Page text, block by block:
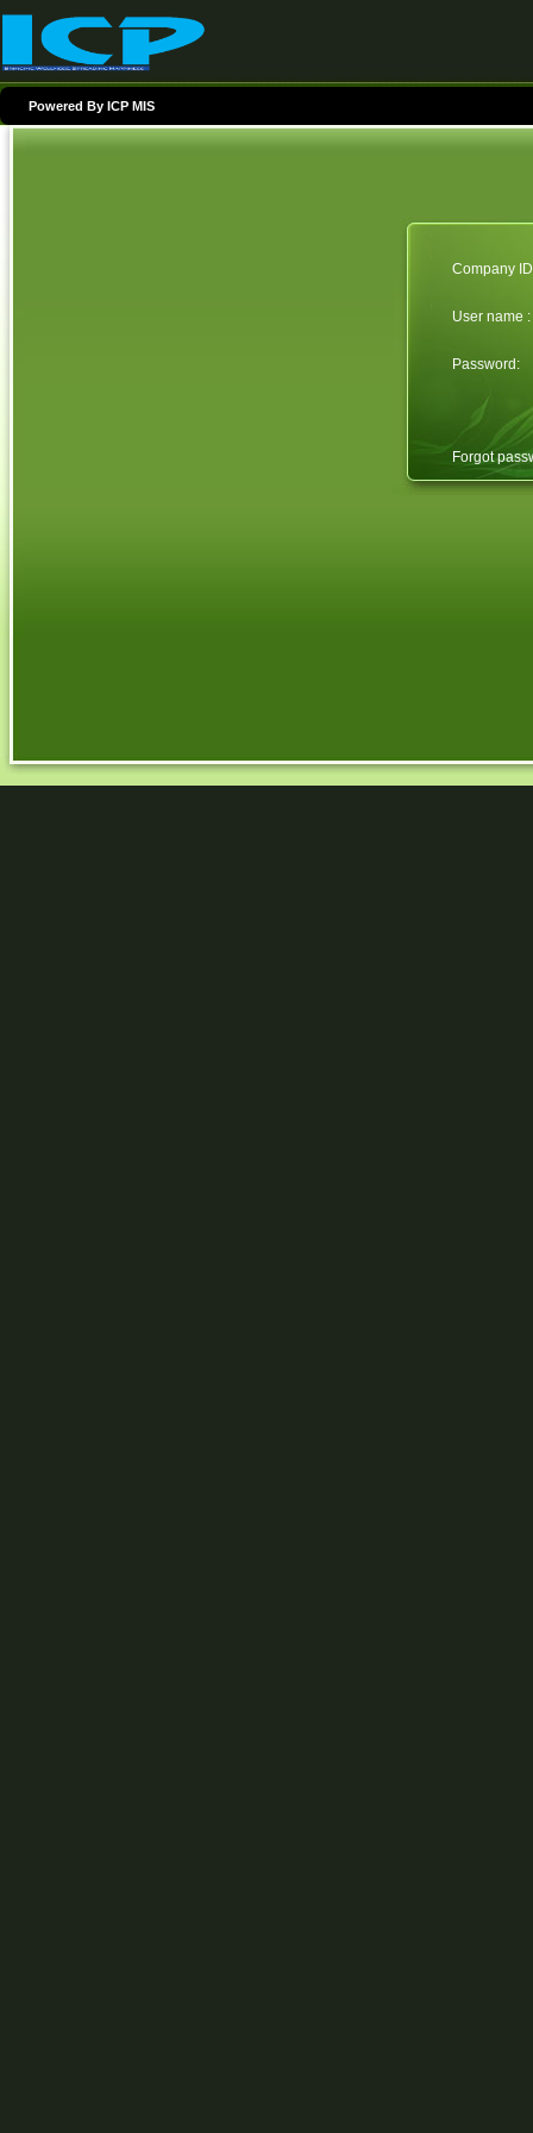
Powered By ICP MIS
Company
User name :
Password:
Forgot